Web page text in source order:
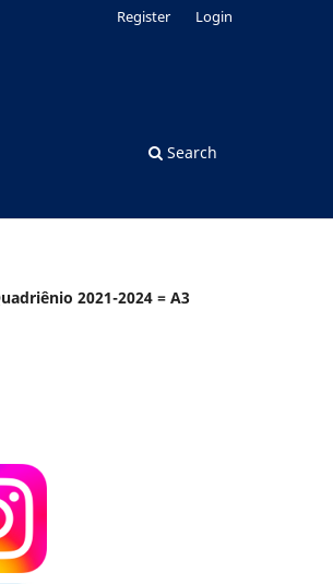
Search
Register Login
2021-2024 = A3